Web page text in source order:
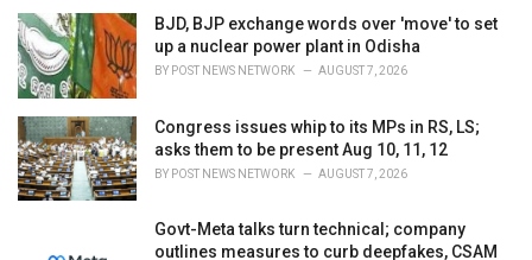
BJD, BJP exchange words over 'move' to set
up a nuclear power plant in Odisha
BY POST NEWS NETWORK AUGUST 7, 2026
Congress issues whip to its MPs in RS, LS;
asks them to be present Aug 10, 11, 12
BY POST NEWS NETWORK AUGUST 7, 2026
Govt-Meta talks turn technical; company
outlines measures to curb deepfakes, CSAM